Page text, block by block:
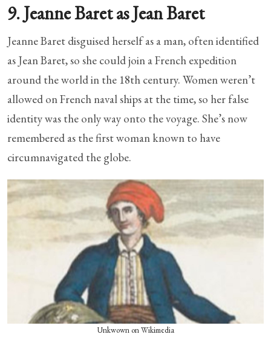
9. Jeanne Baret as Jean Baret
Jeanne Baret disguised herself as a man, often identified
as Jean Baret, so she could join a French expedition
around the world in the 18th century. Women weren’t
allowed on French naval ships at the time, so her false
identity was the only way onto the voyage. She’s now
remembered as the first woman known to have
circumnavigated the globe.
Unkwown on Wikimedia